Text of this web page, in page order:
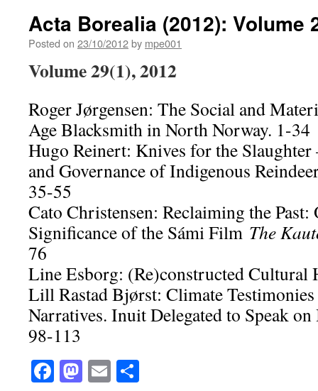
Acta Borealia (2012): Volume
Posted on 23/10/2012by mpe001
Volume 29(1), 2012
Roger Jørgensen: The Social and
Age Blacksmith in North Norway. 1-34
Hugo Reinert: Knives for the Slaughter
and Governance of Indigenous
35-55
Cato Christensen: Reclaiming the
Significance of the Sámi Film The
76
Line Esborg: (Re)constructed Cultural
Lill Rastad Bjørst: Climate
Narratives. Inuit Delegated to Speak
98-113
Facebook
Mastodon
Email